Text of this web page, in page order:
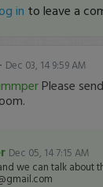
in to leave a
Dec 03, 14 9:59 AM
Please
Dec 05, 14 7:15 AM
we can talk about